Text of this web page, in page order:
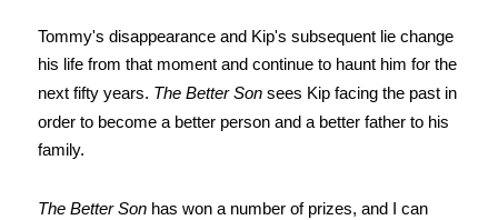
Tommy's disappearance and Kip's subsequent lie change
his life from that moment and continue to haunt him for the
next fifty years. The Better Sonsees Kip facing the past in
order to become a better person and a better father to his
family.
The Better Sonhas won a number of prizes, and I can